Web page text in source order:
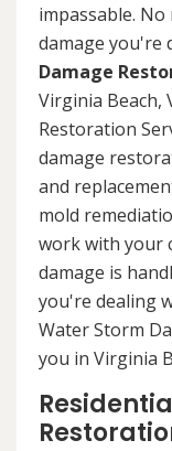
impassable.
damage you're
Damage
Virginia Beach,
Restoration
damage
and
mold
work with your
damage is
you're dealing
Water Storm
you in Virginia